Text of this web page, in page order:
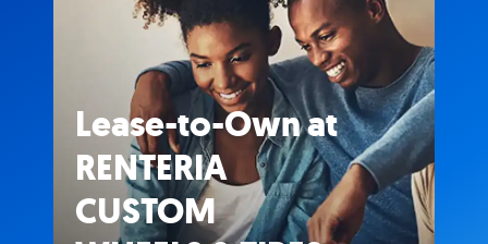
Lease-to-Own at
RENTERIA
CUSTOM